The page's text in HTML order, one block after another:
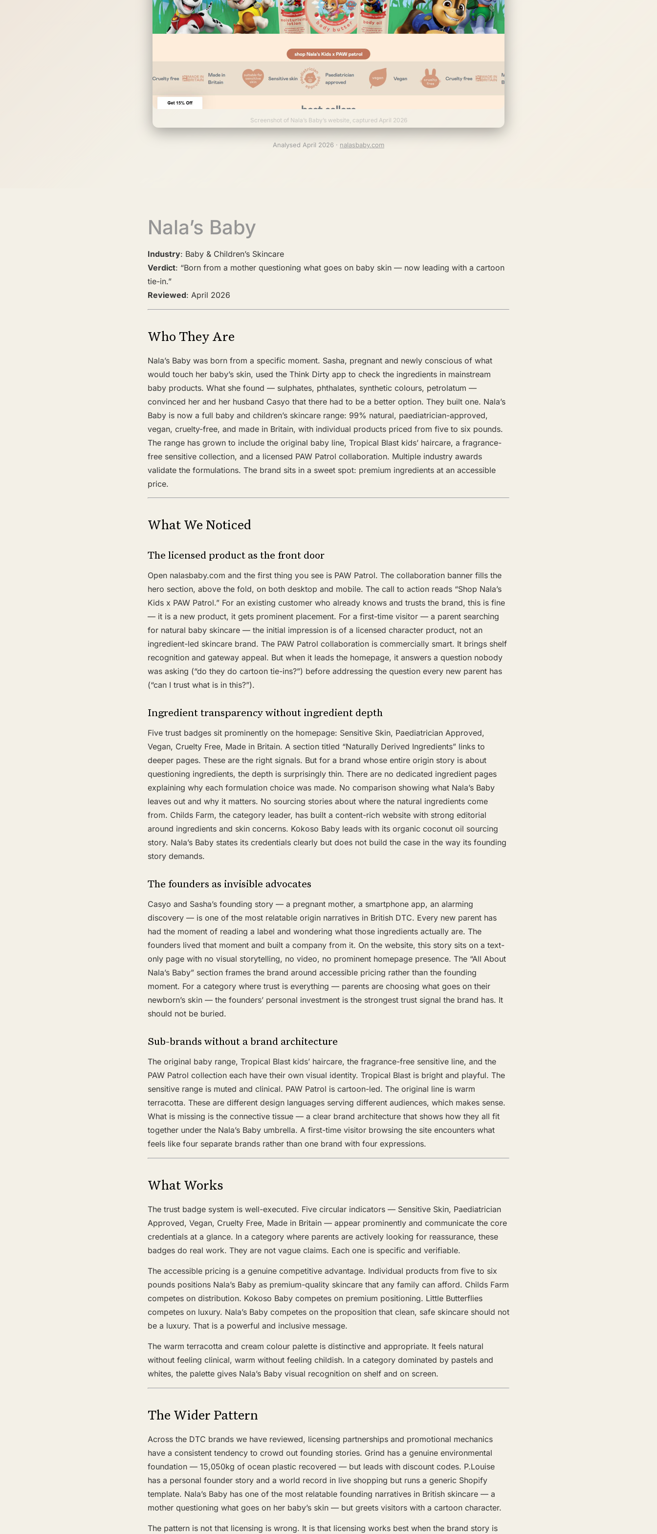
Screenshot of Nala’s Baby’s website, captured April 2026
Analysed April 2026 · nalasbaby.com
Nala’s Baby
Industry: Baby & Children’s Skincare
Verdict: “Born from a mother questioning what goes on baby skin — now leading with a cartoon
tie-in.”
Reviewed: April 2026
Who They Are
Nala’s Baby was born from a specific moment. Sasha, pregnant and newly conscious of what
would touch her baby’s skin, used the Think Dirty app to check the ingredients in mainstream
baby products. What she found — sulphates, phthalates, synthetic colours, petrolatum —
convinced her and her husband Casyo that there had to be a better option. They built one. Nala’s
Baby is now a full baby and children’s skincare range: 99% natural, paediatrician-approved,
vegan, cruelty-free, and made in Britain, with individual products priced from five to six pounds.
The range has grown to include the original baby line, Tropical Blast kids’ haircare, a fragrance-
free sensitive collection, and a licensed PAW Patrol collaboration. Multiple industry awards
validate the formulations. The brand sits in a sweet spot: premium ingredients at an accessible
price.
What We Noticed
The licensed product as the front door
Open nalasbaby.com and the first thing you see is PAW Patrol. The collaboration banner fills the
hero section, above the fold, on both desktop and mobile. The call to action reads “Shop Nala’s
Kids x PAW Patrol.” For an existing customer who already knows and trusts the brand, this is fine
— it is a new product, it gets prominent placement. For a first-time visitor — a parent searching
for natural baby skincare — the initial impression is of a licensed character product, not an
ingredient-led skincare brand. The PAW Patrol collaboration is commercially smart. It brings shelf
recognition and gateway appeal. But when it leads the homepage, it answers a question nobody
was asking (“do they do cartoon tie-ins?”) before addressing the question every new parent has
(“can I trust what is in this?”).
Ingredient transparency without ingredient depth
Five trust badges sit prominently on the homepage: Sensitive Skin, Paediatrician Approved,
Vegan, Cruelty Free, Made in Britain. A section titled “Naturally Derived Ingredients” links to
deeper pages. These are the right signals. But for a brand whose entire origin story is about
questioning ingredients, the depth is surprisingly thin. There are no dedicated ingredient pages
explaining why each formulation choice was made. No comparison showing what Nala’s Baby
leaves out and why it matters. No sourcing stories about where the natural ingredients come
from. Childs Farm, the category leader, has built a content-rich website with strong editorial
around ingredients and skin concerns. Kokoso Baby leads with its organic coconut oil sourcing
story. Nala’s Baby states its credentials clearly but does not build the case in the way its founding
story demands.
The founders as invisible advocates
Casyo and Sasha’s founding story — a pregnant mother, a smartphone app, an alarming
discovery — is one of the most relatable origin narratives in British DTC. Every new parent has
had the moment of reading a label and wondering what those ingredients actually are. The
founders lived that moment and built a company from it. On the website, this story sits on a text-
only page with no visual storytelling, no video, no prominent homepage presence. The “All About
Nala’s Baby” section frames the brand around accessible pricing rather than the founding
moment. For a category where trust is everything — parents are choosing what goes on their
newborn’s skin — the founders’ personal investment is the strongest trust signal the brand has. It
should not be buried.
Sub-brands without a brand architecture
The original baby range, Tropical Blast kids’ haircare, the fragrance-free sensitive line, and the
PAW Patrol collection each have their own visual identity. Tropical Blast is bright and playful. The
sensitive range is muted and clinical. PAW Patrol is cartoon-led. The original line is warm
terracotta. These are different design languages serving different audiences, which makes sense.
What is missing is the connective tissue — a clear brand architecture that shows how they all fit
together under the Nala’s Baby umbrella. A first-time visitor browsing the site encounters what
feels like four separate brands rather than one brand with four expressions.
What Works
The trust badge system is well-executed. Five circular indicators — Sensitive Skin, Paediatrician
Approved, Vegan, Cruelty Free, Made in Britain — appear prominently and communicate the core
credentials at a glance. In a category where parents are actively looking for reassurance, these
badges do real work. They are not vague claims. Each one is specific and verifiable.
The accessible pricing is a genuine competitive advantage. Individual products from five to six
pounds positions Nala’s Baby as premium-quality skincare that any family can afford. Childs Farm
competes on distribution. Kokoso Baby competes on premium positioning. Little Butterflies
competes on luxury. Nala’s Baby competes on the proposition that clean, safe skincare should not
be a luxury. That is a powerful and inclusive message.
The warm terracotta and cream colour palette is distinctive and appropriate. It feels natural
without feeling clinical, warm without feeling childish. In a category dominated by pastels and
whites, the palette gives Nala’s Baby visual recognition on shelf and on screen.
The Wider Pattern
Across the DTC brands we have reviewed, licensing partnerships and promotional mechanics
have a consistent tendency to crowd out founding stories. Grind has a genuine environmental
foundation — 15,050kg of ocean plastic recovered — but leads with discount codes. P.Louise
has a personal founder story and a world record in live shopping but runs a generic Shopify
template. Nala’s Baby has one of the most relatable founding narratives in British skincare — a
mother questioning what goes on her baby’s skin — but greets visitors with a cartoon character.
The pattern is not that licensing is wrong. It is that licensing works best when the brand story is